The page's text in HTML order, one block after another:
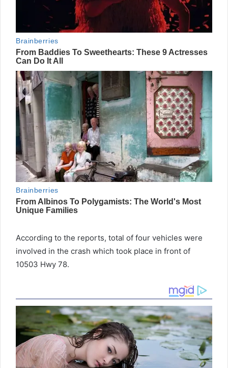
According to the reports, total of four vehicles were
involved in the crash which took place in front of
10503 Hwy 78.